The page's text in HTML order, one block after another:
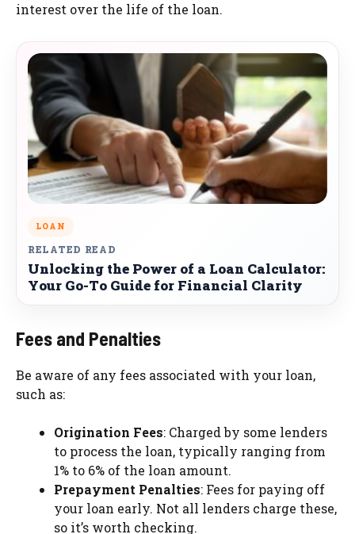
interest over the life of the loan.
LOAN
RELATED READ
Unlocking the Power of a Loan Calculator:
Your Go-To Guide for Financial Clarity
Fees and Penalties
Be aware of any fees associated with your loan,
such as:
Origination Fees: Charged by some lenders
to process the loan, typically ranging from
1% to 6% of the loan amount.
Prepayment Penalties: Fees for paying off
your loan early. Not all lenders charge these,
so it’s worth checking.